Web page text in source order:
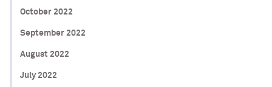
October 2022
September 2022
August 2022
July 2022